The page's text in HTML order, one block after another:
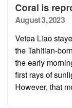
Coral is
Posted
August 3, 2023
Vetea Liao
the Tahitian-
the early
first rays of
However, that